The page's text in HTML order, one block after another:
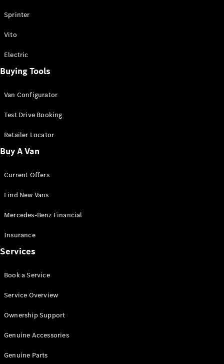
All Sprinter
Panel Van
Sprinter
Cab Chassis
Sprinter
Chassis
Configurator
Mercedes-
Benz Store
Vito
All Vito
Van
Cab
Sprinter
Vito
Electric
Buying Tools
Van Configurator
Test Drive Booking
Retailer Locator
Buy A Van
Current Offers
Find New Vans
Mercedes-Benz Financial
Insurance
Services
Book a Service
Service Overview
Ownership Support
Genuine Accessories
Genuine Parts